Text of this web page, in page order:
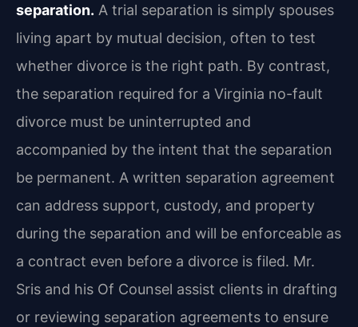
separation. A trial separation is simply spouses
living apart by mutual decision, often to test
whether divorce is the right path. By contrast,
the separation required for a Virginia no-fault
divorce must be uninterrupted and
accompanied by the intent that the separation
be permanent. A written separation agreement
can address support, custody, and property
during the separation and will be enforceable as
a contract even before a divorce is filed. Mr.
Sris and his Of Counsel assist clients in drafting
or reviewing separation agreements to ensure